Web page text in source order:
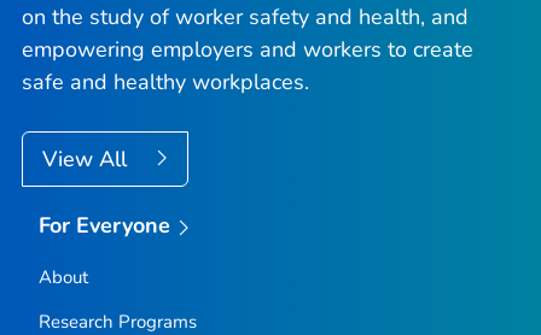
on the study of worker safety and health, and
empowering employers and workers to create
safe and healthy workplaces.
View All
For Everyone
About
Research Programs